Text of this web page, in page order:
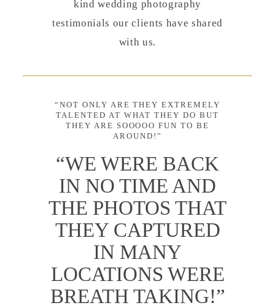
kind wedding photography
testimonials our clients have shared
with us.
“NOT ONLY ARE THEY EXTREMELY
TALENTED AT WHAT THEY DO BUT
THEY ARE SOOOOO FUN TO BE
AROUND!”
“WE WERE BACK
IN NO TIME AND
THE PHOTOS THAT
THEY CAPTURED
IN MANY
LOCATIONS WERE
BREATH TAKING!”